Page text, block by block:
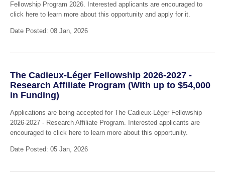
Fellowship Program 2026. Interested applicants are encouraged to
click here to learn more about this opportunity and apply for it.
Date Posted: 08 Jan, 2026
The Cadieux-Léger Fellowship 2026-2027 -
Research Affiliate Program (With up to $54,000
in Funding)
Applications are being accepted for The Cadieux-Léger Fellowship
2026-2027 - Research Affiliate Program. Interested applicants are
encouraged to click here to learn more about this opportunity.
Date Posted: 05 Jan, 2026